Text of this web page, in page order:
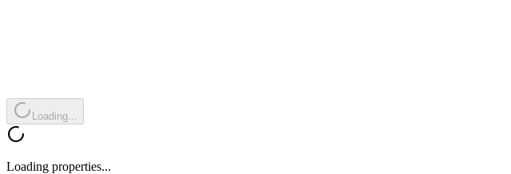
Loading...
Loading properties...